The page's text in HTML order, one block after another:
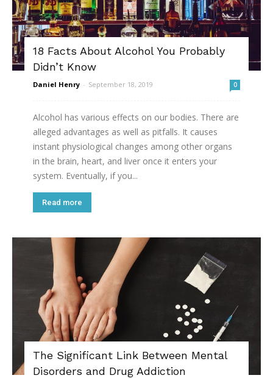
18 Facts About Alcohol You Probably
Didn’t Know
Daniel Henry - September 18, 2019 0
Alcohol has various effects on our bodies. There are
alleged advantages as well as pitfalls. It causes
instant physiological changes among other organs
in the brain, heart, and liver once it enters your
system. Eventually, if you...
Read more
The Significant Link Between Mental
Disorders and Drug Addiction